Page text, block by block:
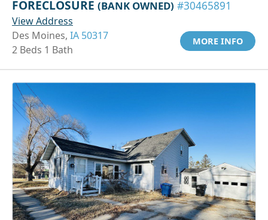
FORECLOSURE (BANK OWNED) #30465891
View Address
Des Moines, IA 50317
2 Beds 1 Bath
MORE INFO